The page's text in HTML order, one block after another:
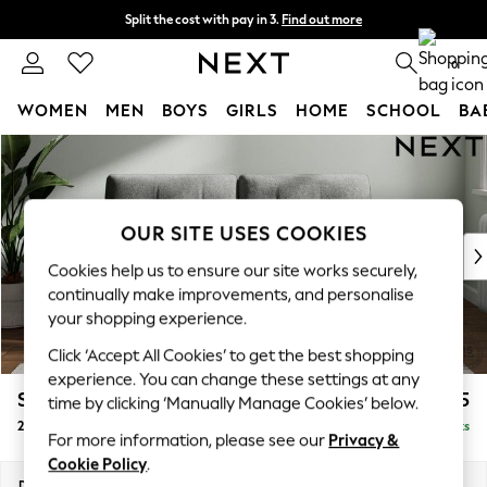
Skip to Main Content
Split the cost with pay in 3. Find out more
Next day delivery - order by 11pm. T&Cs apply 0
WOMEN MEN BOYS GIRLS HOME SCHOOL
For You
WOMEN
New In & Trending
New: This Week
Top Picks
Trending On Social
Polka Dots
Summer Textures
Blues & Chambrays
Summer Whites
Chocolate Brown
Linen Collection
Stamford Buttoned Back £1,275
2 Seater Sofa Delivered in 9 Weeks
OUR SITE USES COOKIES
Cookies help us to ensure our site works securely,
continually make improvements, and personalise
your shopping experience.
Click ‘Accept All Cookies’ to get the best shopping
experience. You can change these settings at any
time by clicking ‘Manually Manage Cookies’ below.
For more information, please see our Privacy &
Cookie Policy.